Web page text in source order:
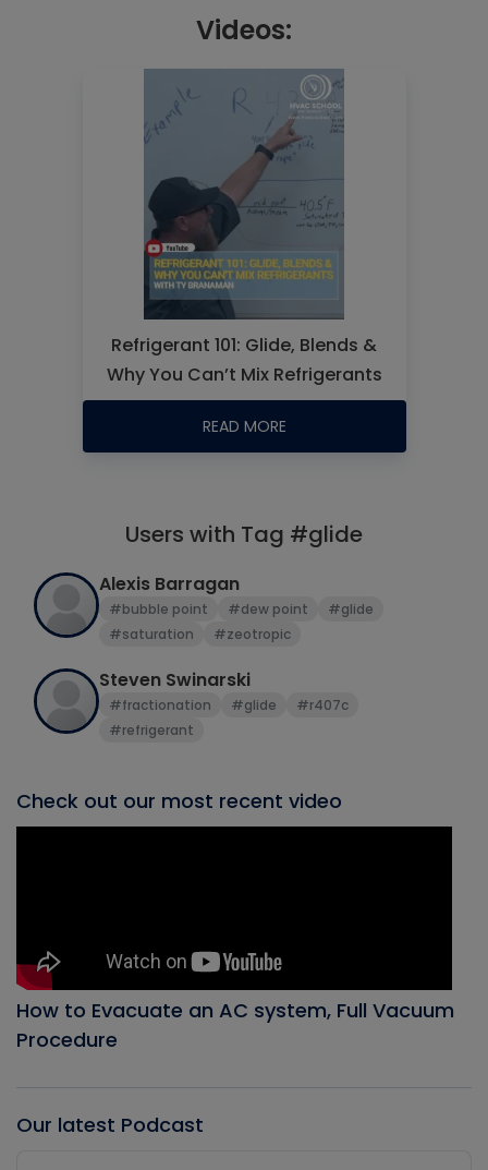
Videos:
Refrigerant 101: Glide, Blends &
Why You Can’t Mix Refrigerants
READ MORE
Users with Tag #glide
Alexis Barragan
#bubble point #dew point
#glide
#saturation
#zeotropic
Steven Swinarski
#fractionation #glide
#r407c
#refrigerant
Check out our most recent video
How to Evacuate an AC system, Full Vacuum
Procedure
Our latest Podcast